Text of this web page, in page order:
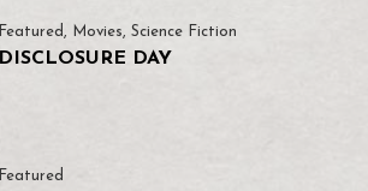
Featured, Movies, Science Fiction
DISCLOSURE DAY
Featured